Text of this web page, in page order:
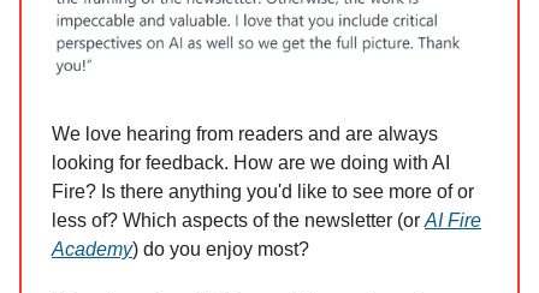
We love hearing from readers and are always
looking for feedback. How are we doing with AI
Fire? Is there anything you'd like to see more of or
less of? Which aspects of the newsletter (or AI Fire
Academy) do you enjoy most?